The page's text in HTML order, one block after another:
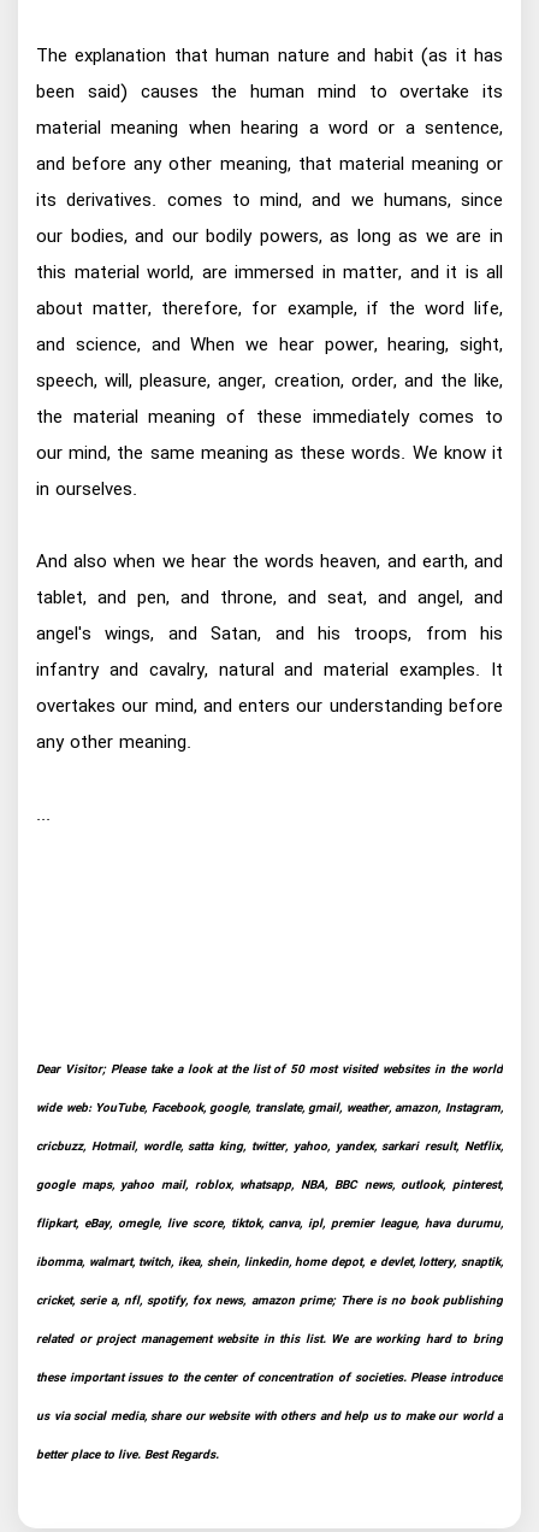
The explanation that human nature and habit (as it has
been said) causes the human mind to overtake its
material meaning when hearing a word or a sentence,
and before any other meaning, that material meaning or
its derivatives. comes to mind, and we humans, since
our bodies, and our bodily powers, as long as we are in
this material world, are immersed in matter, and it is all
about matter, therefore, for example, if the word life,
and science, and When we hear power, hearing, sight,
speech, will, pleasure, anger, creation, order, and the like,
the material meaning of these immediately comes to
our mind, the same meaning as these words. We know it
in ourselves.
And also when we hear the words heaven, and earth, and
tablet, and pen, and throne, and seat, and angel, and
angel's wings, and Satan, and his troops, from his
infantry and cavalry, natural and material examples. It
overtakes our mind, and enters our understanding before
any other meaning.
...
Dear Visitor; Please take a look at the list of 50 most visited websites in the world
wide web: YouTube, Facebook, google, translate, gmail, weather, amazon, Instagram,
cricbuzz, Hotmail, wordle, satta king, twitter, yahoo, yandex, sarkari result, Netflix,
google maps, yahoo mail, roblox, whatsapp, NBA, BBC news, outlook, pinterest,
flipkart, eBay, omegle, live score, tiktok, canva, ipl, premier league, hava durumu,
ibomma, walmart, twitch, ikea, shein, linkedin, home depot, e devlet, lottery, snaptik,
cricket, serie a, nfl, spotify, fox news, amazon prime; There is no book publishing
related or project management website in this list. We are working hard to bring
these important issues to the center of concentration of societies. Please introduce
us via social media, share our website with others and help us to make our world a
better place to live. Best Regards.